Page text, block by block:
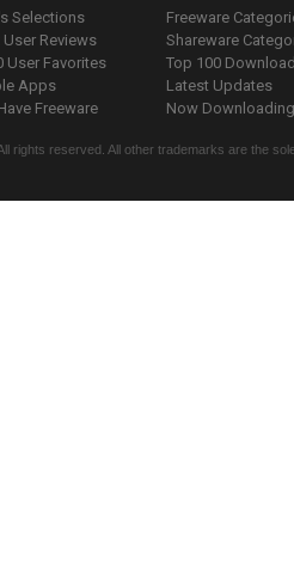
Selections
User Reviews
User Favorites
Apps
Freeware
Freeware
Shareware
Top 100
Latest Updates
Now
rights reserved. All other trademarks are the